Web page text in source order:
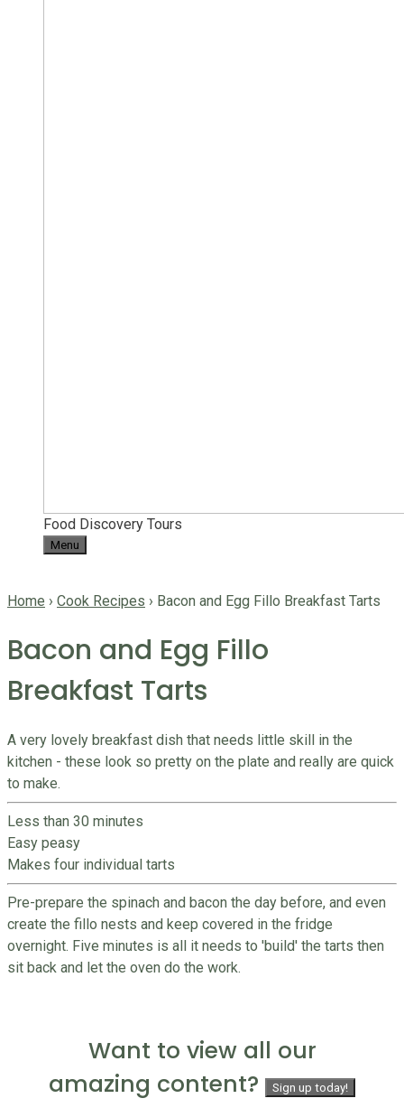
Food Discovery Tours
Menu
Home › Cook Recipes › Bacon and Egg Fillo Breakfast Tarts
Bacon and Egg Fillo
Breakfast Tarts
A very lovely breakfast dish that needs little skill in the
kitchen - these look so pretty on the plate and really are quick
to make.
Less than 30 minutes
Easy peasy
Makes four individual tarts
Pre-prepare the spinach and bacon the day before, and even
create the fillo nests and keep covered in the fridge
overnight. Five minutes is all it needs to 'build' the tarts then
sit back and let the oven do the work.
Want to view all our
amazing content?
Sign up today!